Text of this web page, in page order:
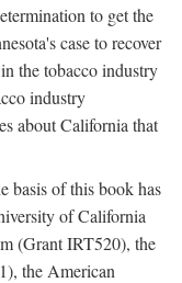
to get the
case to recover
the tobacco industry
industry
about California that
basis of this book has
of California
(Grant IRT520), the
the American